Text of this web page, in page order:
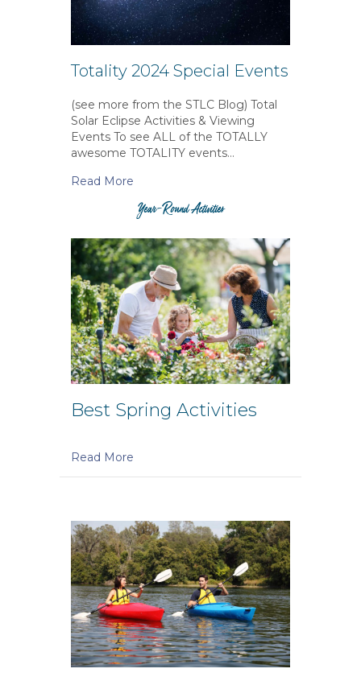
Totality 2024 Special Events
(see more from the STLC Blog) Total
Solar Eclipse Activities & Viewing
Events To see ALL of the TOTALLY
awesome TOTALITY events…
Read More
Year-Round Activities
Best Spring Activities
Read More